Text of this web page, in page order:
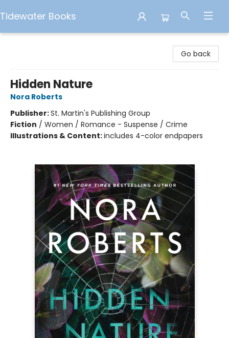
Tidewater Books
Go back
Hidden Nature
Nora Roberts
Publisher:St. Martin's Publishing Group
Fiction / Women / Romance - Suspense / Crime
Illustrations & Content:includes 4-color endpapers